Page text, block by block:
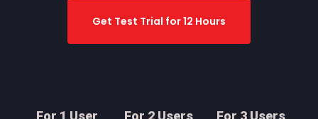
Get Test Trial for 12 Hours
For 1 User For 2 Users For 3 Users